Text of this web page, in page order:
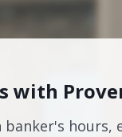
with
banker's